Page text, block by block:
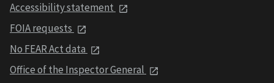
Accessibility statement
FOIA requests
No FEAR Act data
Office of the Inspector General